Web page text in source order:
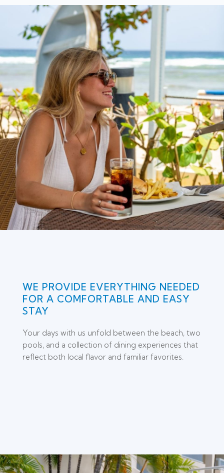
WE PROVIDE EVERYTHING NEEDED
FOR A COMFORTABLE AND EASY
STAY
Your days with us unfold between the beach, two
pools, and a collection of dining experiences that
reflect both local flavor and familiar favorites.